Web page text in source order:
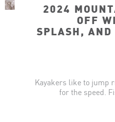
2024
OFF
SPLASH,
Kayakers like to jump
for the speed.